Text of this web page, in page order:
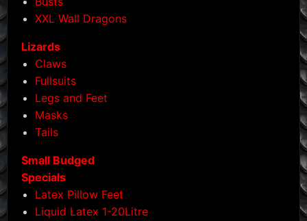
XXL Wall Dragons
Lizards
Claws
Fullsuits
Legs and Feet
Masks
Tails
Small Budged
Specials
Latex Pillow Feet
Liquid Latex 1-20Litre